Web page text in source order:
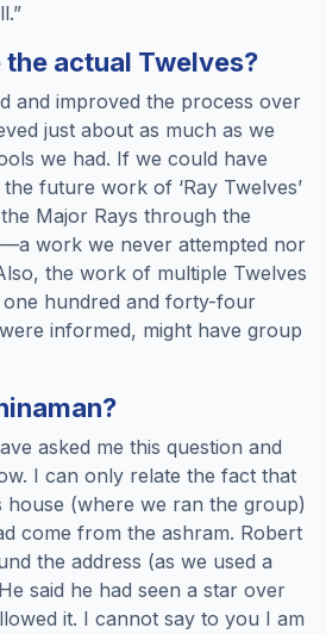
the actual Twelves?
and improved the process over
just about as much as we
we had. If we could have
future work of ‘Ray Twelves’
Major Rays through the
work we never attempted nor
the work of multiple Twelves
one hundred and forty-four
informed, might have group
asked me this question and
I can only relate the fact that
house (where we ran the group)
come from the ashram. Robert
the address (as we used a
said he had seen a star over
it. I cannot say to you I am